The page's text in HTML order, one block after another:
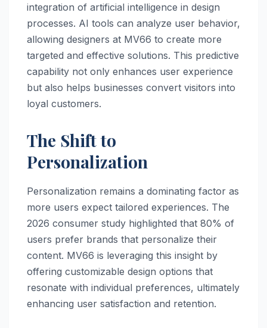
integration of artificial intelligence in design
processes. AI tools can analyze user behavior,
allowing designers at MV66 to create more
targeted and effective solutions. This predictive
capability not only enhances user experience
but also helps businesses convert visitors into
loyal customers.
The Shift to
Personalization
Personalization remains a dominating factor as
more users expect tailored experiences. The
2026 consumer study highlighted that 80% of
users prefer brands that personalize their
content. MV66 is leveraging this insight by
offering customizable design options that
resonate with individual preferences, ultimately
enhancing user satisfaction and retention.